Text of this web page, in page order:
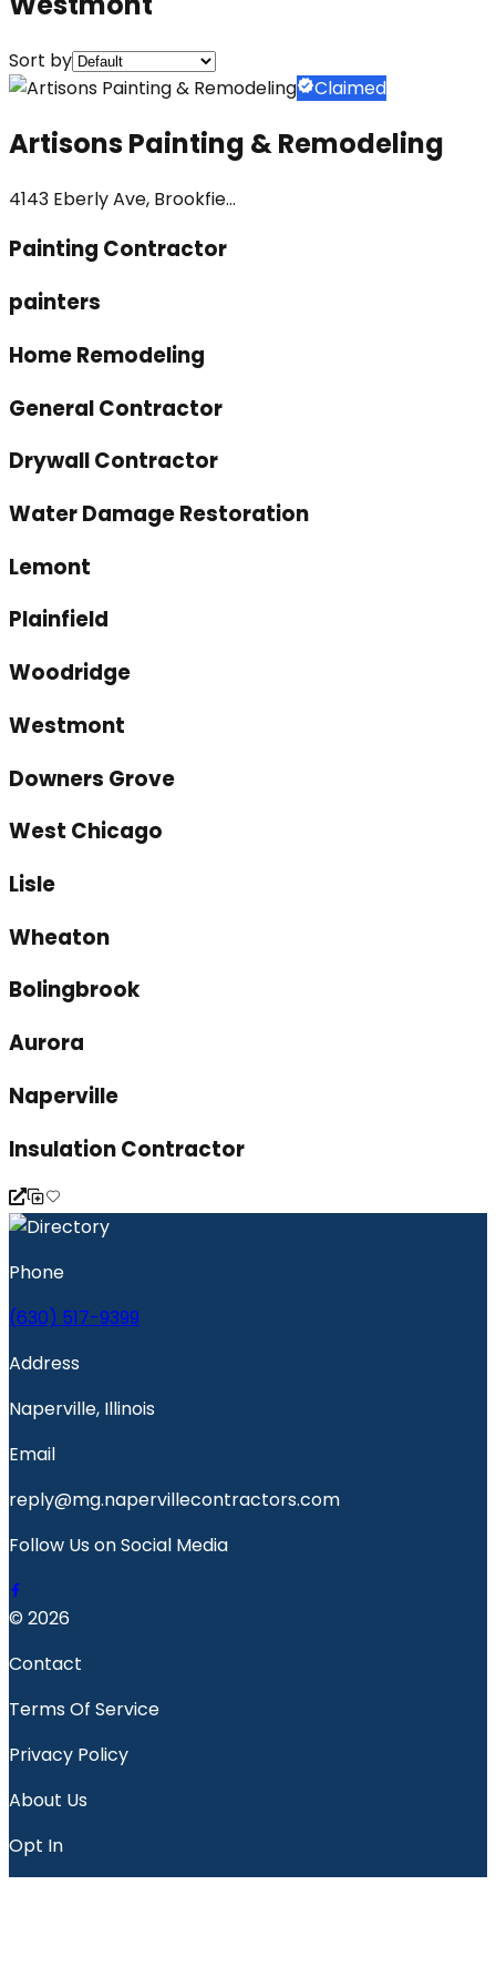
Sort by
Claimed
Artisons Painting & Remodeling
4143 Eberly Ave, Brookfie...
Painting Contractor
painters
Home Remodeling
General Contractor
Drywall Contractor
Water Damage Restoration
Lemont
Plainfield
Woodridge
Westmont
Downers Grove
West Chicago
Lisle
Wheaton
Bolingbrook
Aurora
Naperville
Insulation Contractor
Phone
(630) 517-9399
Address
Naperville, Illinois
Email
reply@mg.napervillecontractors.com
Follow Us on Social Media
© 2026
Contact
Terms Of Service
Privacy Policy
About Us
Opt In